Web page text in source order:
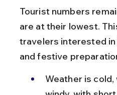
Tourist numbers
are at their lowest.
travelers interested
and festive
Weather is